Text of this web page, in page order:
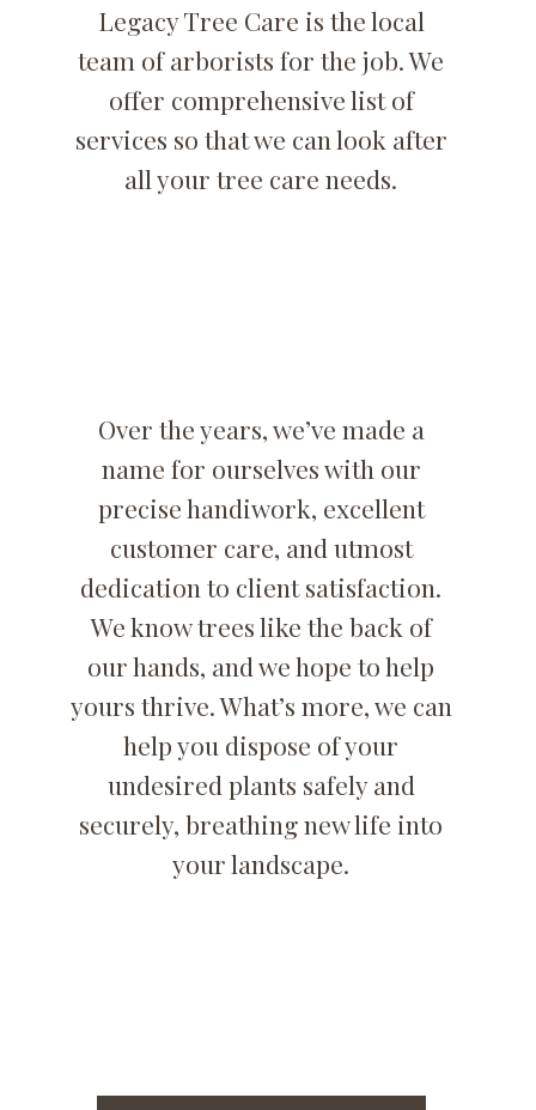
Legacy Tree Care is the local
team of arborists for the job. We
offer comprehensive list of
services so that we can look after
all your tree care needs.
Over the years, we’ve made a
name for ourselves with our
precise handiwork, excellent
customer care, and utmost
dedication to client satisfaction.
We know trees like the back of
our hands, and we hope to help
yours thrive. What’s more, we can
help you dispose of your
undesired plants safely and
securely, breathing new life into
your landscape.